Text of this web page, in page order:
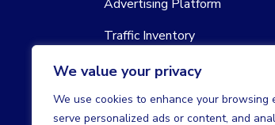
We value your privacy
We use cookies to enhance your browsing
serve personalized ads or content, and
Advertising Platform
Traffic Inventory
New Account